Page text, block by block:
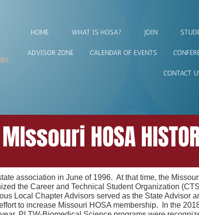
HOME WHAT IS HOSA? JOIN
ADVISOR ZONE CALENDAR OF EVENTS
CONTACT
MIssouri HOSA
association in June of 1996. At that time, the
the Career and Technical Student Organization
Local Chapter Advisors served as the State Advisor
to increase Missouri HOSA membership. In the